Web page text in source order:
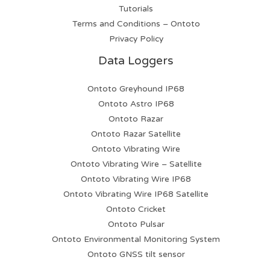
Tutorials
Terms and Conditions – Ontoto
Privacy Policy
Data Loggers
Ontoto Greyhound IP68
Ontoto Astro IP68
Ontoto Razar
Ontoto Razar Satellite
Ontoto Vibrating Wire
Ontoto Vibrating Wire – Satellite
Ontoto Vibrating Wire IP68
Ontoto Vibrating Wire IP68 Satellite
Ontoto Cricket
Ontoto Pulsar
Ontoto Environmental Monitoring System
Ontoto GNSS tilt sensor